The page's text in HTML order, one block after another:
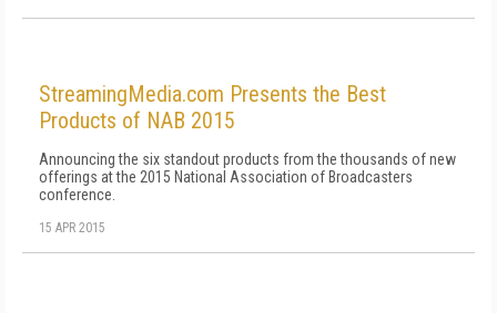
StreamingMedia.com Presents the Best
Products of NAB 2015
Announcing the six standout products from the thousands of new
offerings at the 2015 National Association of Broadcasters
conference.
15 APR 2015